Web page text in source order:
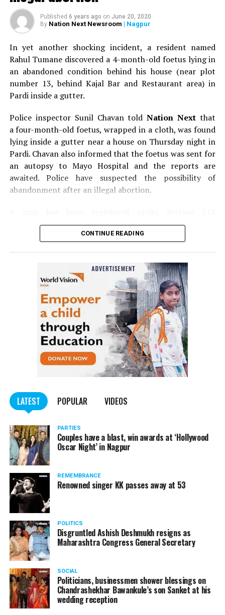
Published 6 years ago on June 20, 2020
By Nation Next Newsroom | Nagpur
In yet another shocking incident, a resident named
Rahul Tumane discovered a 4-month-old foetus lying in
an abandoned condition behind his house (near plot
number 13, behind Kajal Bar and Restaurant area) in
Pardi inside a gutter.
Police inspector Sunil Chavan toldNation Nextthat
a four-month-old foetus, wrapped in a cloth, was found
lying inside a gutter near a house on Thursday night in
Pardi. Chavan also informed that the foetus was sent for
an autopsy to Mayo Hospital and the reports are
awaited. Police have suspected the possibility of
abandonment after an illegal abortion.
(Concealment of birth by secret disposal of a dead body)
of the Indian Penal Code (IPC) on the basis of a
Nagpur: Zone 5 Police team seize four
trucks carrying illegally mined sand
CONTINUE READING
LATEST POPULAR VIDEOS
PARTIES
Couples have a blast, win awards at ‘Hollywood
Oscar Night’ in Nagpur
REMEMBRANCE
Renowned singer KK passes away at 53
POLITICS
Disgruntled Ashish Deshmukh resigns as
Maharashtra Congress General Secretary
SOCIAL
Politicians, businessmen shower blessings on
Chandrashekhar Bawankule’s son Sanket at his
wedding reception